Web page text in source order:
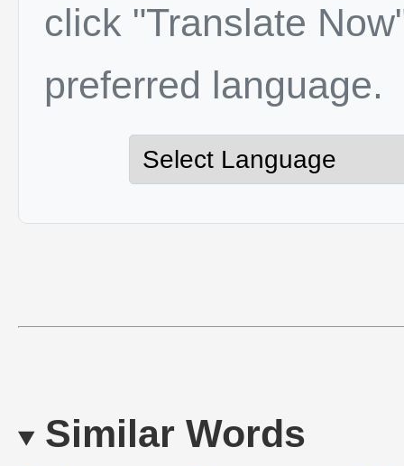
click "Translate
preferred language.
Similar Words